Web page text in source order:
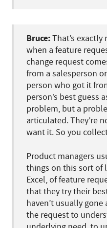
Bruce:That’s exactly
when a feature
change request
from a salesperson
person who got it
person’s best guess
problem, but a
articulated. They’re
want it. So you
Product managers
things on this sort of
Excel, of feature
that they try their
haven’t usually
the request to